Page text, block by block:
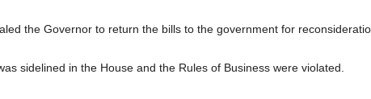
the Governor to return the bills to the government for
sidelined in the House and the Rules of Business were violated.